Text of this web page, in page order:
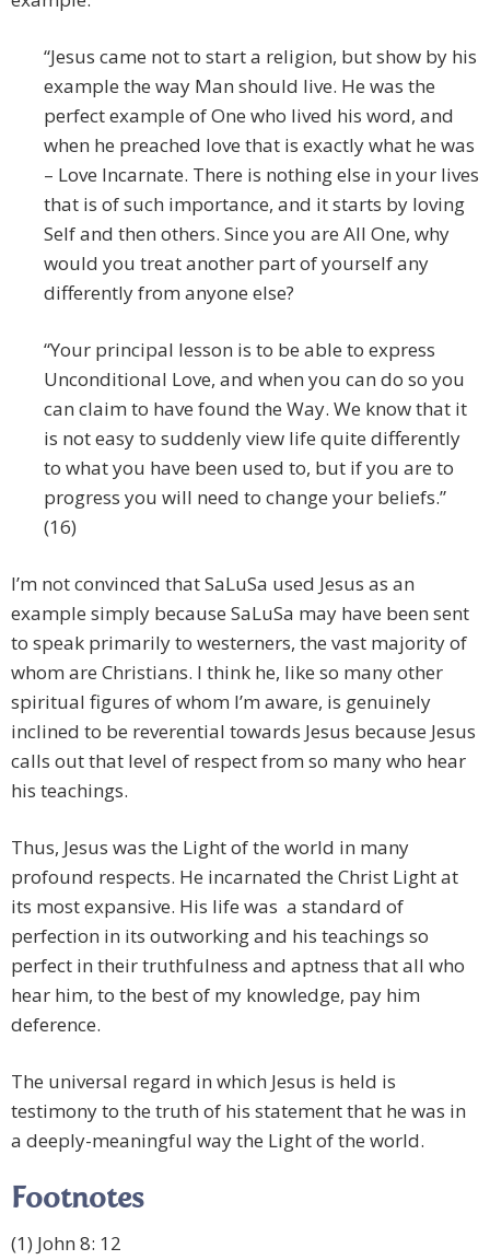
“Jesus came not to start a religion, but show by his
example the way Man should live. He was the
perfect example of One who lived his word, and
when he preached love that is exactly what he was
– Love Incarnate. There is nothing else in your lives
that is of such importance, and it starts by loving
Self and then others. Since you are All One, why
would you treat another part of yourself any
differently from anyone else?
“Your principal lesson is to be able to express
Unconditional Love, and when you can do so you
can claim to have found the Way. We know that it
is not easy to suddenly view life quite differently
to what you have been used to, but if you are to
progress you will need to change your beliefs.”
(16)
I’m not convinced that SaLuSa used Jesus as an
example simply because SaLuSa may have been sent
to speak primarily to westerners, the vast majority of
whom are Christians. I think he, like so many other
spiritual figures of whom I’m aware, is genuinely
inclined to be reverential towards Jesus because Jesus
calls out that level of respect from so many who hear
his teachings.
Thus, Jesus was the Light of the world in many
profound respects. He incarnated the Christ Light at
its most expansive. His life was a standard of
perfection in its outworking and his teachings so
perfect in their truthfulness and aptness that all who
hear him, to the best of my knowledge, pay him
deference.
The universal regard in which Jesus is held is
testimony to the truth of his statement that he was in
a deeply-meaningful way the Light of the world.
Footnotes
(1) John 8: 12